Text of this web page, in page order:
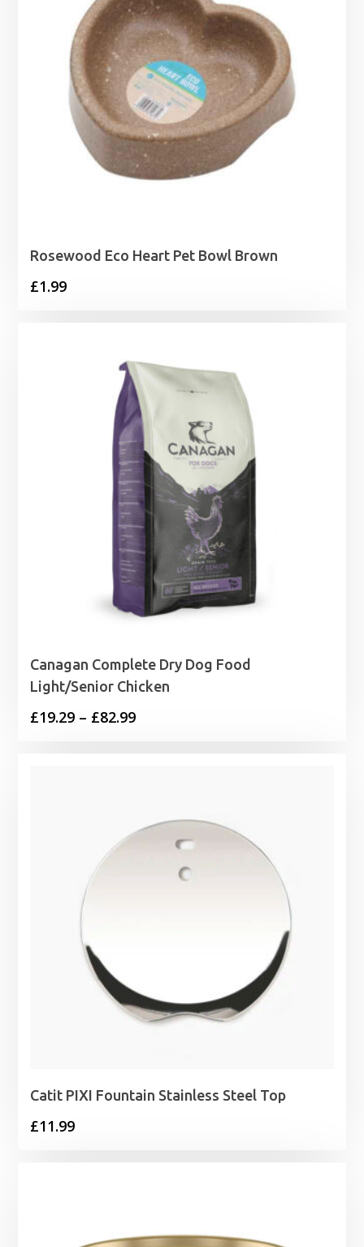
Rosewood Eco Heart Pet Bowl Brown
£1.99
Canagan Complete Dry Dog Food
Light/Senior Chicken
£19.29 – £82.99Price
Catit PIXI Fountain Stainless Steel Top
£11.99